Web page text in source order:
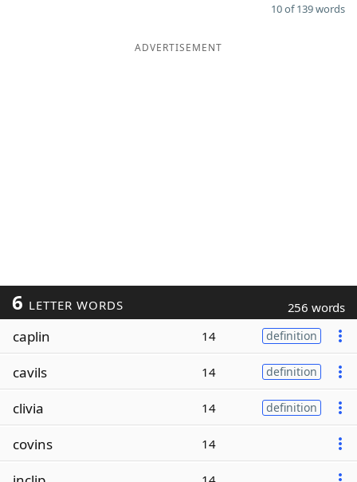
10 of 139 words
ADVERTISEMENT
6 LETTER WORDS 256 words
caplin 14 definition
cavils 14 definition
clivia 14 definition
covins 14